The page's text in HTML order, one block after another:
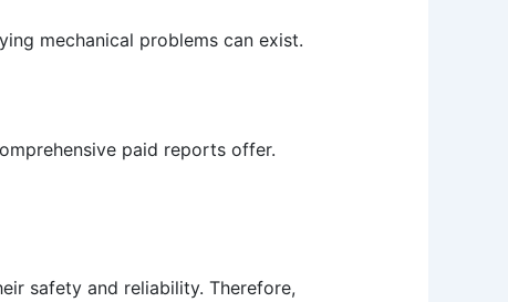
mechanical problems can exist.
paid reports offer.
safety and reliability. Therefore,